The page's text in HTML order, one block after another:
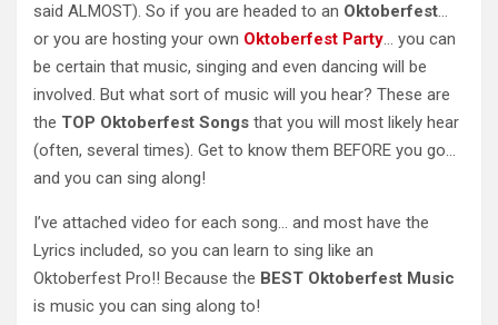
said ALMOST). So if you are headed to an Oktoberfest…
or you are hosting your own Oktoberfest Party… you can
be certain that music, singing and even dancing will be
involved. But what sort of music will you hear? These are
the TOP Oktoberfest Songs that you will most likely hear
(often, several times). Get to know them BEFORE you go…
and you can sing along!
I’ve attached video for each song… and most have the
Lyrics included, so you can learn to sing like an
Oktoberfest Pro!! Because the BEST Oktoberfest Music
is music you can sing along to!